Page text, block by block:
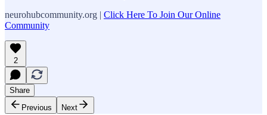
neurohubcommunity.org | Click Here To Join Our Online
Community
2
Share
Previous
Next